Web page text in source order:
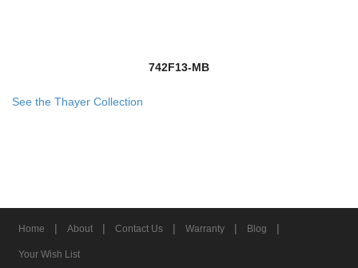
742F13-MB
See the Thayer Collection
Home | About | Contact Us | Warranty | Blog |
Your Wish List